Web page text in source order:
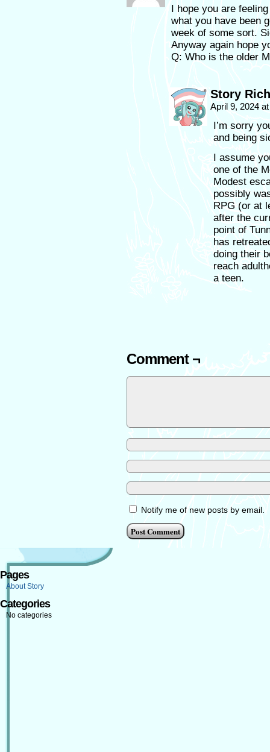
I hope you are
what you have been
week of some sort.
Anyway again hope
Q: Who is the older
Story
April 9, 2024
I’m sorry
and being
I assume
one of the
Modest
possibly
RPG (or at
after the
point of
has
doing their
reach
a teen.
Comment ¬
Notify me of new posts by email.
Pages
About Story
Categories
No categories